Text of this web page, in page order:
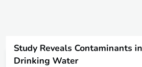
Study Reveals Contaminants
Drinking Water